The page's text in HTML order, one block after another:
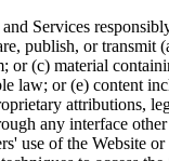
Services
publish, or transmit
or (c) material
law; or (e) content
attributions,
any interface
use of the Website or